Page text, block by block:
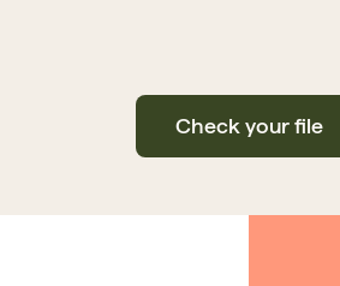
Check your file